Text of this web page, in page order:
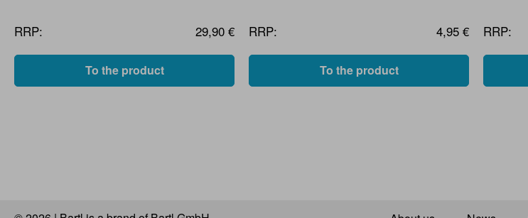
RRP: 29,90 €
To the product
RRP: 4,95 €
To the product
RRP: